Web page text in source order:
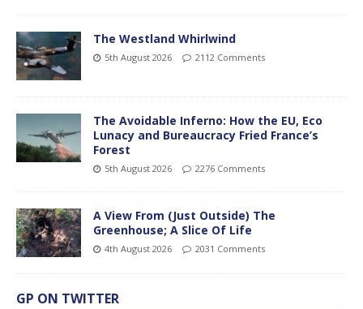
The Westland Whirlwind
5th August 2026 2112 Comments
The Avoidable Inferno: How the EU, Eco
Lunacy and Bureaucracy Fried France’s
Forest
5th August 2026 2276 Comments
A View From (Just Outside) The
Greenhouse; A Slice Of Life
4th August 2026 2031 Comments
GP ON TWITTER